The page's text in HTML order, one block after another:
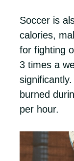
Soccer is
calories,
for fighting
3 times a
significantly.
burned
per hour.